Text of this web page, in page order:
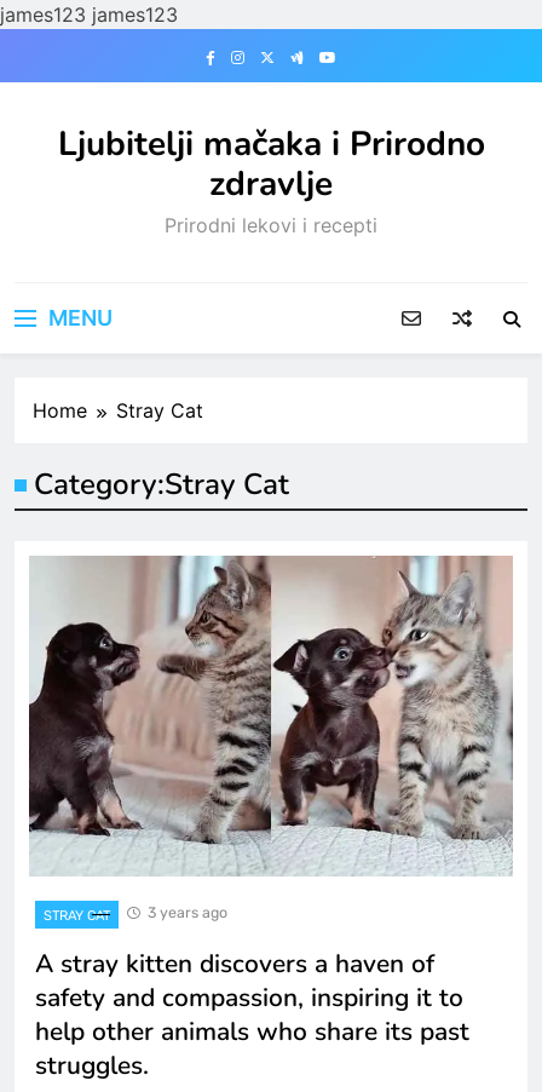
james123 james123
Ljubitelji mačaka i Prirodno
zdravlje
Prirodni lekovi i recepti
MENU
Home Stray Cat
Category:Stray Cat
STRAY CAT 3 years ago
A stray kitten discovers a haven of
safety and compassion, inspiring it to
help other animals who share its past
struggles.